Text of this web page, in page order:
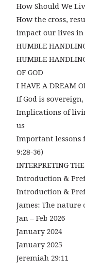
How Should We
How the cross,
impact our lives in
HUMBLE
HUMBLE
OF GOD
I HAVE A DREAM
If God is
Implications of
us
Important lessons
9:28-36)
INTERPRETING
Introduction &
Introduction &
James: The nature
Jan – Feb 2026
January 2024
January 2025
Jeremiah 29:11